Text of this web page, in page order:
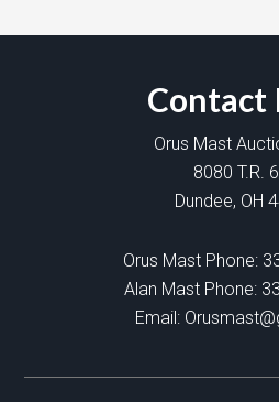
Contact
Orus Mast
8080 T.R.
Dundee, OH
Orus Mast Phone:
Alan Mast Phone:
Email: